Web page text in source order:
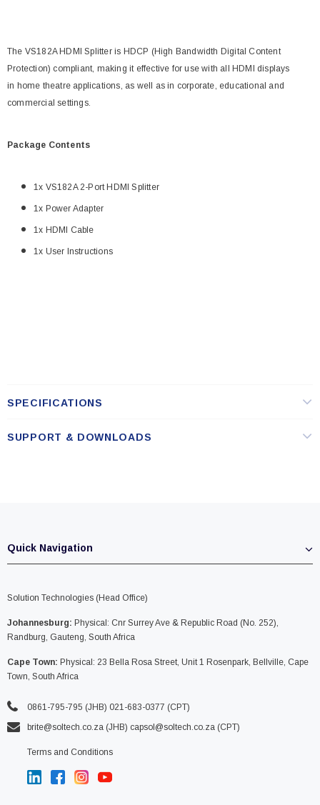
The VS182A HDMI Splitter is HDCP (High Bandwidth Digital Content
Protection) compliant, making it effective for use with all HDMI displays
in home theatre applications, as well as in corporate, educational and
commercial settings.
Package Contents
1x VS182A 2-Port HDMI Splitter
1x Power Adapter
1x HDMI Cable
1x User Instructions
SPECIFICATIONS
SUPPORT & DOWNLOADS
Quick Navigation
Solution Technologies (Head Office)
Johannesburg: Physical: Cnr Surrey Ave & Republic Road (No. 252),
Randburg, Gauteng, South Africa
Cape Town: Physical: 23 Bella Rosa Street, Unit 1 Rosenpark, Bellville, Cape
Town, South Africa
0861-795-795 (JHB) 021-683-0377 (CPT)
brite@soltech.co.za (JHB) capsol@soltech.co.za (CPT)
Terms and Conditions